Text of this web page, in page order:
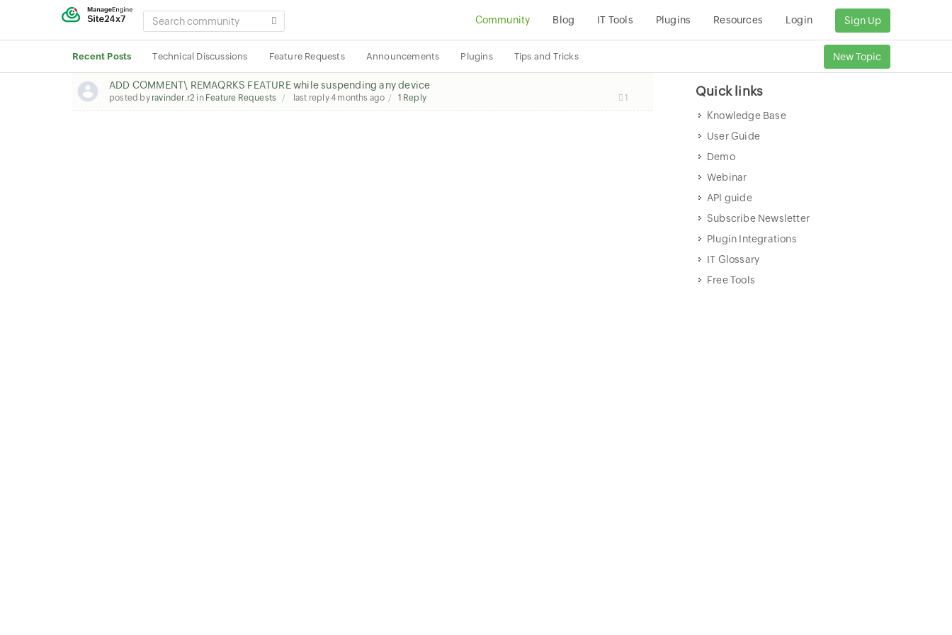
SEARCH
COMMUNITY
Community Blog IT Tools Plugins Resources Login Sign Up
Recent Posts Technical Discussions Feature Requests Announcements Plugins Tips and Tricks New Topic
ADD COMMENT\ REMAQRKS FEATURE while suspending any device
posted by ravinder.r2 in Feature Requests last reply4 months ago 1 Reply 1 Quick links
Knowledge Base
User Guide
Demo
Webinar
API guide
Subscribe Newsletter
Plugin Integrations
IT Glossary
Free Tools